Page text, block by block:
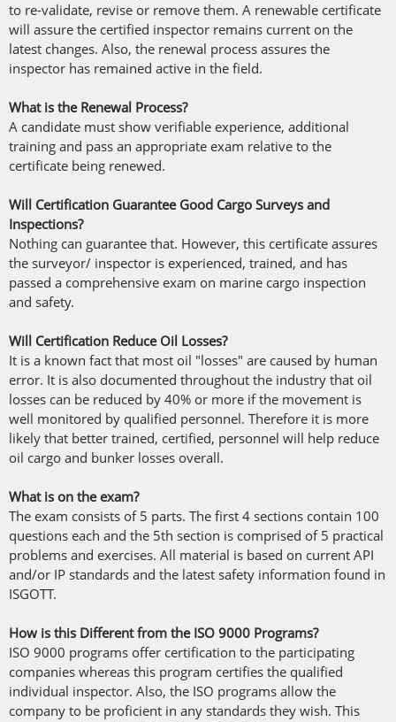
to re-validate, revise or remove them. A renewable certificate
will assure the certified inspector remains current on the
latest changes. Also, the renewal process assures the
inspector has remained active in the field.
What is the Renewal Process?
A candidate must show verifiable experience, additional
training and pass an appropriate exam relative to the
certificate being renewed.
Will Certification Guarantee Good Cargo Surveys and
Inspections?
Nothing can guarantee that. However, this certificate assures
the surveyor/ inspector is experienced, trained, and has
passed a comprehensive exam on marine cargo inspection
and safety.
Will Certification Reduce Oil Losses?
It is a known fact that most oil "losses" are caused by human
error. It is also documented throughout the industry that oil
losses can be reduced by 40% or more if the movement is
well monitored by qualified personnel. Therefore it is more
likely that better trained, certified, personnel will help reduce
oil cargo and bunker losses overall.
What is on the exam?
The exam consists of 5 parts. The first 4 sections contain 100
questions each and the 5th section is comprised of 5 practical
problems and exercises. All material is based on current API
and/or IP standards and the latest safety information found in
ISGOTT.
How is this Different from the ISO 9000 Programs?
ISO 9000 programs offer certification to the participating
companies whereas this program certifies the qualified
individual inspector. Also, the ISO programs allow the
company to be proficient in any standards they wish. This